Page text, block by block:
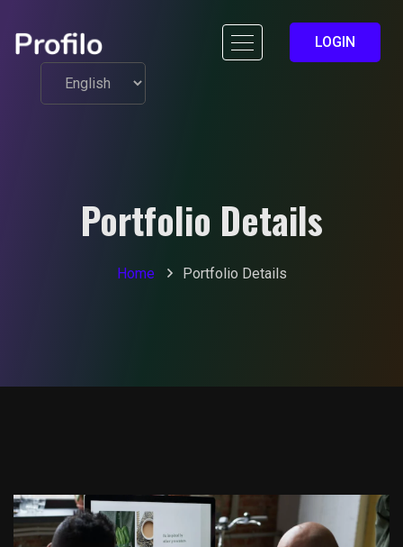
LOGIN
Portfolio Details
Home Portfolio Details